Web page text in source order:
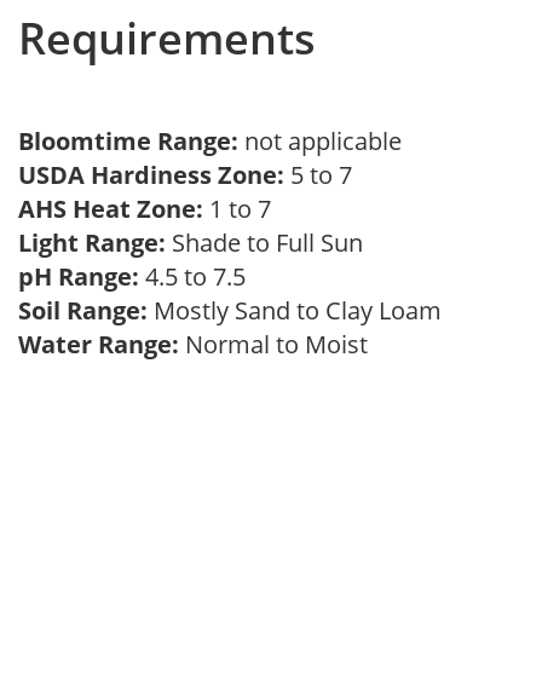
Requirements
Bloomtime Range: not applicable
USDA Hardiness Zone: 5 to 7
AHS Heat Zone: 1 to 7
Light Range: Shade to Full Sun
pH Range: 4.5 to 7.5
Soil Range: Mostly Sand to Clay Loam
Water Range: Normal to Moist